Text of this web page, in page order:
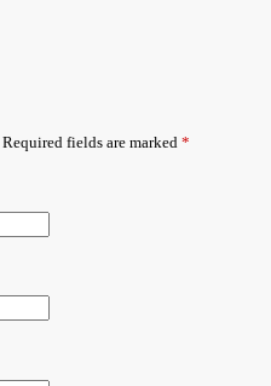
Required fields are marked *